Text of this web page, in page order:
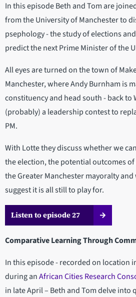
In this episode Beth and Tom are
from the University of Manchester to
psephology - the study of elections
predict the next Prime Minister of the
All eyes are turned on the town of
Manchester, where Andy Burnham is
constituency and head south - back to
(probably) a leadership contest to
PM.
With Lotte they discuss whether we
the election, the potential outcomes
the Greater Manchester mayoralty
suggest it is all still to play for.
Listen to episode 27
Comparative Learning Through
In this episode - recorded on location
during anAfrican Cities Research
in late April – Beth and Tom delve